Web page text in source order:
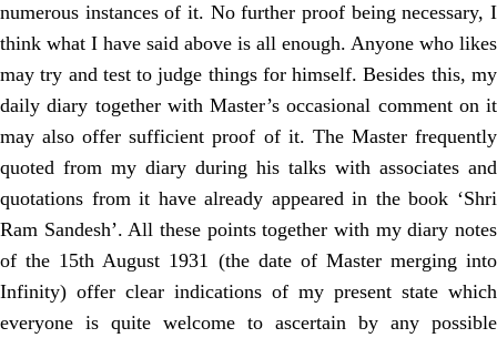
numerous instances of it. No further proof being necessary, I
think what I have said above is all enough. Anyone who likes
may try and test to judge things for himself. Besides this, my
daily diary together with Master’s occasional comment on it
may also offer sufficient proof of it. The Master frequently
quoted from my diary during his talks with associates and
quotations from it have already appeared in the book ‘Shri
Ram Sandesh’. All these points together with my diary notes
of the 15th August 1931 (the date of Master merging into
Infinity) offer clear indications of my present state which
everyone is quite welcome to ascertain by any possible